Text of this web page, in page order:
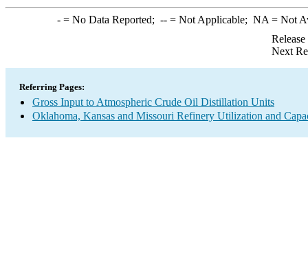
-= No Data Reported; --= Not Applicable; NA = Not
Next
Referring Pages:
Gross Input to Atmospheric Crude Oil Distillation Units
Oklahoma, Kansas and Missouri Refinery Utilization and